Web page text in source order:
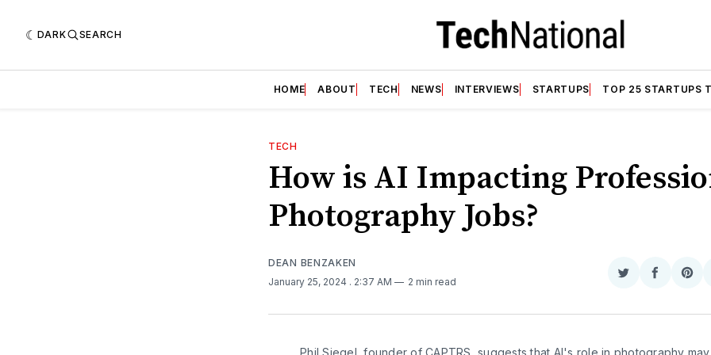
DARK SEARCH
HOME ABOUT TECH NEWS INTERVIEWS STARTUPS TOP 25 STARTUPS
TECH
How is AI Impacting
Photography Jobs?
DEAN BENZAKEN
January 25, 2024 . 2:37 AM 2 min read
Share
Twitter
Share
Phil Siegel, founder of CAPTRS, suggests that AI's role in photography